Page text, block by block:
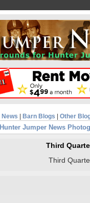
News Barn Blogs Other
Hunter Jumper News
Third
Third